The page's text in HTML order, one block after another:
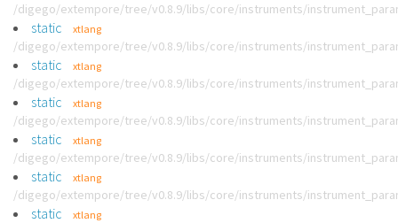
/digego/extempore/tree/v0.8.9/libs/core/instruments/
static xtlang
/digego/extempore/tree/v0.8.9/libs/core/instruments/
static xtlang
/digego/extempore/tree/v0.8.9/libs/core/instruments/
static xtlang
/digego/extempore/tree/v0.8.9/libs/core/instruments/
static xtlang
/digego/extempore/tree/v0.8.9/libs/core/instruments/
static xtlang
/digego/extempore/tree/v0.8.9/libs/core/instruments/
static xtlang